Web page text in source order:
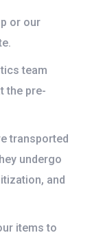
or our
team
the pre-
transported
undergo
and
items to